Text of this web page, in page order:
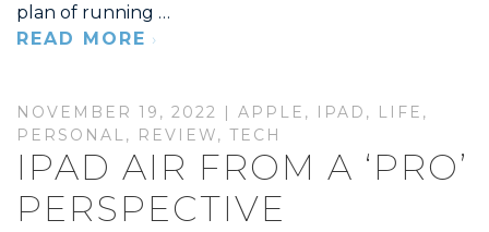
plan of running …
READ MORE
NOVEMBER 19, 2022 | APPLE , IPAD , LIFE ,
PERSONAL, REVIEW, TECH
IPAD AIR FROM A ‘PRO’
PERSPECTIVE